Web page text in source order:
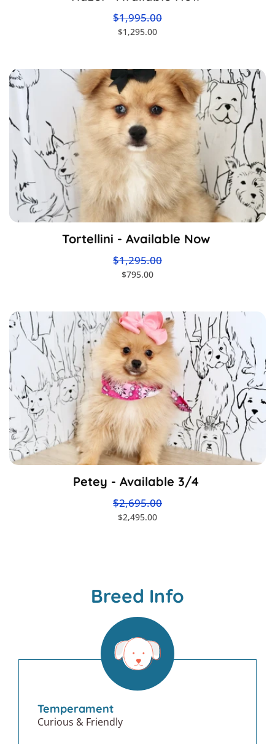
$1,995.00
$1,295.00
Tortellini - Available Now
$1,295.00
$795.00
Petey - Available 3/4
$2,695.00
$2,495.00
Breed Info
Temperament
Curious & Friendly